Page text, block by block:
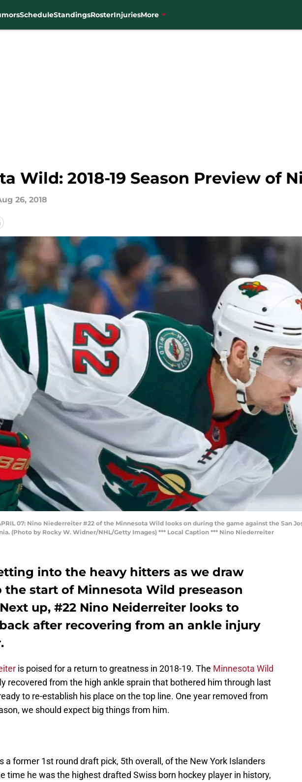
ScheduleStandingsRosterInjuriesMore
Wild: 2018-19 Season Preview of
26, 2018
07: Nino Niederreiter #22 of the Minnesota Wild looks on during the game against the San
(Photo by Rocky W. Widner/NHL/Getty Images) *** Local Caption *** Nino Niederreiter
into the heavy hitters as we draw
the start of Minnesota Wild preseason
up, #22 Nino Neiderreiter looks to
after recovering from an ankle injury
is poised for a return to greatness in 2018-19. The Minnesota Wild
recovered from the high ankle sprain that bothered him through last
to re-establish his place on the top line. One year removed from
we should expect big things from him.
a former 1st round draft pick, 5th overall, of the New York Islanders
time he was the highest drafted Swiss born hockey player in history,